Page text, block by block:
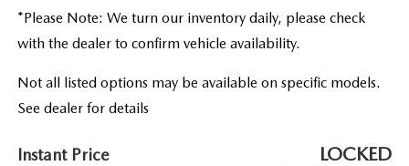
*Please Note: We turn our inventory daily, please check
with the dealer to confirm vehicle availability.
Not all listed options may be available on specific models.
See dealer for details
Instant Price LOCKED